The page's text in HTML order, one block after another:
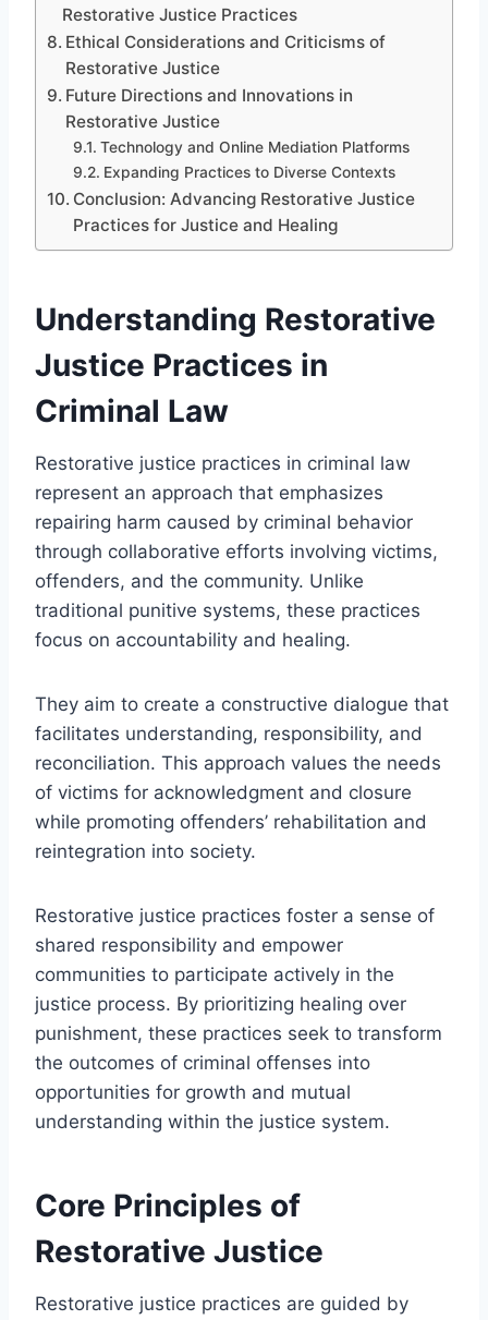
Restorative Justice Practices
Ethical Considerations and Criticisms of
Restorative Justice
Future Directions and Innovations in
Restorative Justice
Technology and Online Mediation Platforms
Expanding Practices to Diverse Contexts
Conclusion: Advancing Restorative Justice
Practices for Justice and Healing
Understanding Restorative
Justice Practices in
Criminal Law
Restorative justice practices in criminal law
represent an approach that emphasizes
repairing harm caused by criminal behavior
through collaborative efforts involving victims,
offenders, and the community. Unlike
traditional punitive systems, these practices
focus on accountability and healing.
They aim to create a constructive dialogue that
facilitates understanding, responsibility, and
reconciliation. This approach values the needs
of victims for acknowledgment and closure
while promoting offenders’ rehabilitation and
reintegration into society.
Restorative justice practices foster a sense of
shared responsibility and empower
communities to participate actively in the
justice process. By prioritizing healing over
punishment, these practices seek to transform
the outcomes of criminal offenses into
opportunities for growth and mutual
understanding within the justice system.
Core Principles of
Restorative Justice
Restorative justice practices are guided by